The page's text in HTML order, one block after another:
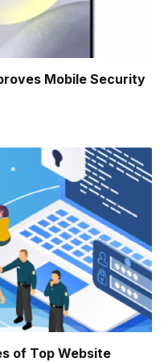
Mobile Security
of Top Website